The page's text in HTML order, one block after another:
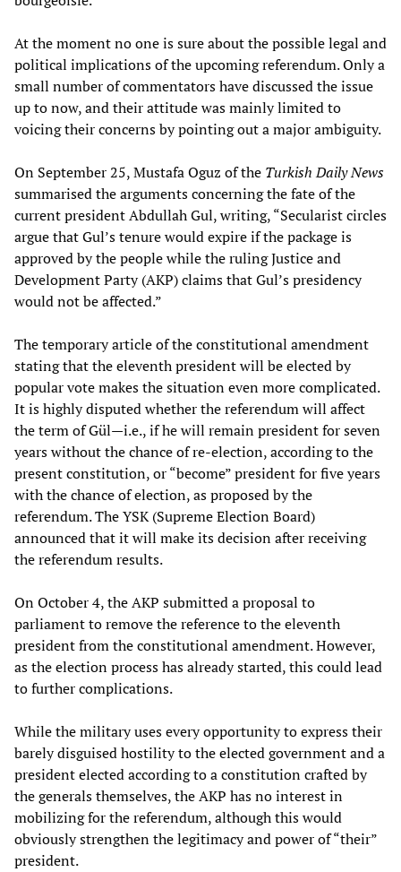
At the moment no one is sure about the possible legal and
political implications of the upcoming referendum. Only a
small number of commentators have discussed the issue
up to now, and their attitude was mainly limited to
voicing their concerns by pointing out a major ambiguity.
On September 25, Mustafa Oguz of the Turkish Daily News
summarised the arguments concerning the fate of the
current president Abdullah Gul, writing, “Secularist circles
argue that Gul’s tenure would expire if the package is
approved by the people while the ruling Justice and
Development Party (AKP) claims that Gul’s presidency
would not be affected.”
The temporary article of the constitutional amendment
stating that the eleventh president will be elected by
popular vote makes the situation even more complicated.
It is highly disputed whether the referendum will affect
the term of Gül—i.e., if he will remain president for seven
years without the chance of re-election, according to the
present constitution, or “become” president for five years
with the chance of election, as proposed by the
referendum. The YSK (Supreme Election Board)
announced that it will make its decision after receiving
the referendum results.
On October 4, the AKP submitted a proposal to
parliament to remove the reference to the eleventh
president from the constitutional amendment. However,
as the election process has already started, this could lead
to further complications.
While the military uses every opportunity to express their
barely disguised hostility to the elected government and a
president elected according to a constitution crafted by
the generals themselves, the AKP has no interest in
mobilizing for the referendum, although this would
obviously strengthen the legitimacy and power of “their”
president.